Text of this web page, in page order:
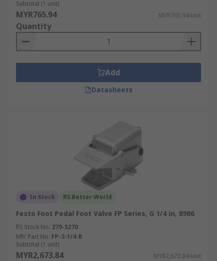
Subtotal (1 unit)
MYR765.94 MYR765.94/unit
Quantity
Add
Datasheets
In Stock RS Better World
Festo Foot Pedal Foot Valve FP Series, G 1/4 in, 8986
RS Stock No. 279-5270
Mfr. Part No. FP-3-1/4-B
Subtotal (1 unit)
MYR2,673.84 MYR2,673.84/unit